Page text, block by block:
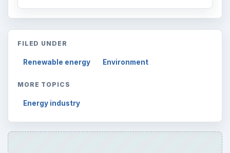
FILED UNDER
Renewable energy Environment
MORE TOPICS
Energy industry